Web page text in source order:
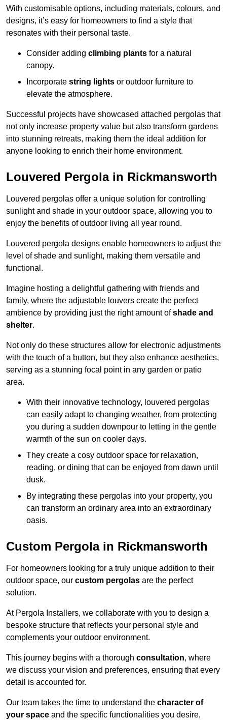
With customisable options, including materials, colours, and
designs, it’s easy for homeowners to find a style that
resonates with their personal taste.
Consider adding climbing plants for a natural
canopy.
Incorporate string lights or outdoor furniture to
elevate the atmosphere.
Successful projects have showcased attached pergolas that
not only increase property value but also transform gardens
into stunning retreats, making them the ideal addition for
anyone looking to enrich their home environment.
Louvered Pergola in Rickmansworth
Louvered pergolas offer a unique solution for controlling
sunlight and shade in your outdoor space, allowing you to
enjoy the benefits of outdoor living all year round.
Louvered pergola designs enable homeowners to adjust the
level of shade and sunlight, making them versatile and
functional.
Imagine hosting a delightful gathering with friends and
family, where the adjustable louvers create the perfect
ambience by providing just the right amount ofshade and
shelter.
Not only do these structures allow for electronic adjustments
with the touch of a button, but they also enhance aesthetics,
serving as a stunning focal point in any garden or patio
area.
With their innovative technology, louvered pergolas
can easily adapt to changing weather, from protecting
you during a sudden downpour to letting in the gentle
warmth of the sun on cooler days.
They create a cosy outdoor space for relaxation,
reading, or dining that can be enjoyed from dawn until
dusk.
By integrating these pergolas into your property, you
can transform an ordinary area into an extraordinary
oasis.
Custom Pergola in Rickmansworth
For homeowners looking for a truly unique addition to their
outdoor space, our custom pergolas are the perfect
solution.
At Pergola Installers, we collaborate with you to design a
bespoke structure that reflects your personal style and
complements your outdoor environment.
This journey begins with a thorough consultation, where
we discuss your vision and preferences, ensuring that every
detail is accounted for.
Our team takes the time to understand the character of
your space and the specific functionalities you desire,